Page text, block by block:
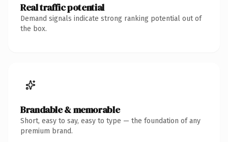
Real traffic potential
Demand signals indicate strong ranking potential out of
the box.
Brandable & memorable
Short, easy to say, easy to type — the foundation of any
premium brand.